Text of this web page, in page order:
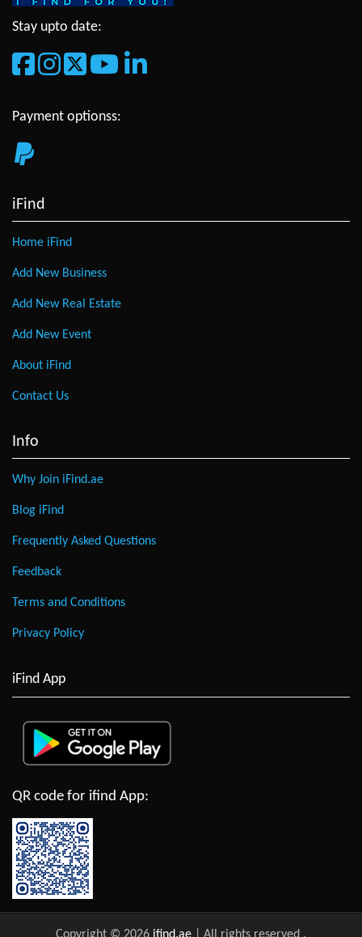
Stay upto date:
Payment optionss:
iFind
Home iFind
Add New Business
Add New Real Estate
Add New Event
About iFind
Contact Us
Info
Why Join iFind.ae
Blog iFind
Frequently Asked Questions
Feedback
Terms and Conditions
Privacy Policy
iFind App
QR code for ifind App:
Copyright © 2026 ifind.ae | All rights reserved .